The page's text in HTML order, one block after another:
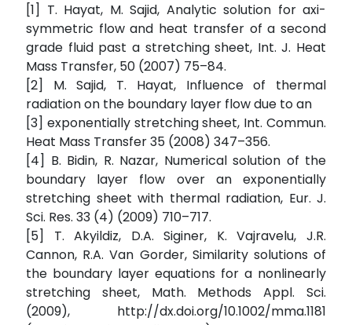
[1] T. Hayat, M. Sajid, Analytic solution for axi-
symmetric flow and heat transfer of a second
grade fluid past a stretching sheet, Int. J. Heat
Mass Transfer, 50 (2007) 75–84.
[2] M. Sajid, T. Hayat, Influence of thermal
radiation on the boundary layer flow due to an
[3] exponentially stretching sheet, Int. Commun.
Heat Mass Transfer 35 (2008) 347–356.
[4] B. Bidin, R. Nazar, Numerical solution of the
boundary layer flow over an exponentially
stretching sheet with thermal radiation, Eur. J.
Sci. Res. 33 (4) (2009) 710–717.
[5] T. Akyildiz, D.A. Siginer, K. Vajravelu, J.R.
Cannon, R.A. Van Gorder, Similarity solutions of
the boundary layer equations for a nonlinearly
stretching sheet, Math. Methods Appl. Sci.
(2009), http://dx.doi.org/10.1002/mma.1181